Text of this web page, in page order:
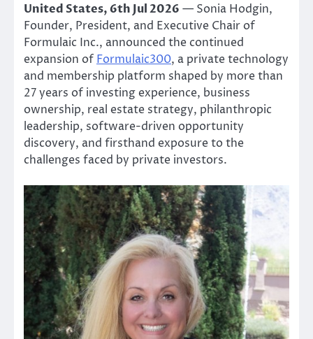
United States, 6th Jul 2026 — Sonia Hodgin,
Founder, President, and Executive Chair of
Formulaic Inc., announced the continued
expansion of Formulaic300, a private technology
and membership platform shaped by more than
27 years of investing experience, business
ownership, real estate strategy, philanthropic
leadership, software-driven opportunity
discovery, and firsthand exposure to the
challenges faced by private investors.